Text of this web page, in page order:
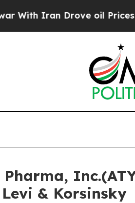
Iran Drove oil Prices
& Korsinsky